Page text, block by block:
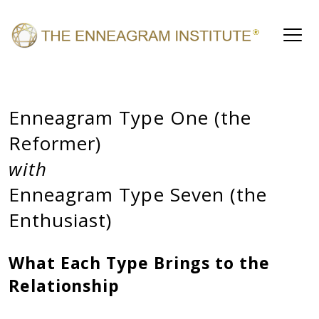
Enneagram Type One (the
Reformer)
with
Enneagram Type Seven (the
Enthusiast)
What Each Type Brings to the
Relationship